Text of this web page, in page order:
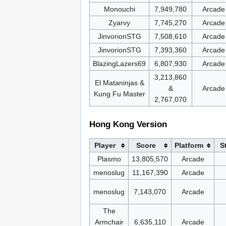
Monouchi 7,949,780
Arcade
Zyarvy
7,745,270
Arcade
JinvorionSTG
7,508,610
Arcade
JinvorionSTG
7,393,360
Arcade
BlazingLazers69
6,807,930 Arcade
El Mataninjas &
Kung Fu Master
3,213,860
&
2,767,070
Arcade
Hong Kong Version
Player Score Platform
Plasmo
13,805,570
Arcade
menoslug
11,167,390 Arcade
menoslug 7,143,070 Arcade
The
Armchair
6,635,110 Arcade